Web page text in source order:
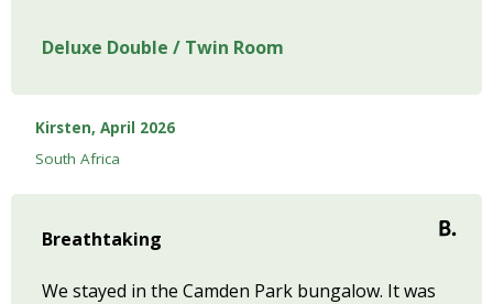
Deluxe Double / Twin Room
Kirsten, April 2026
South Africa
Breathtaking
We stayed in the Camden Park bungalow. It was